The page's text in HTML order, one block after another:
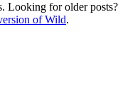
Looking for older posts?
of Wild.